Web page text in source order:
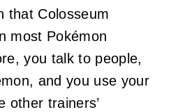
that Colosseum
most Pokémon
you talk to people,
and you use your
other trainers’